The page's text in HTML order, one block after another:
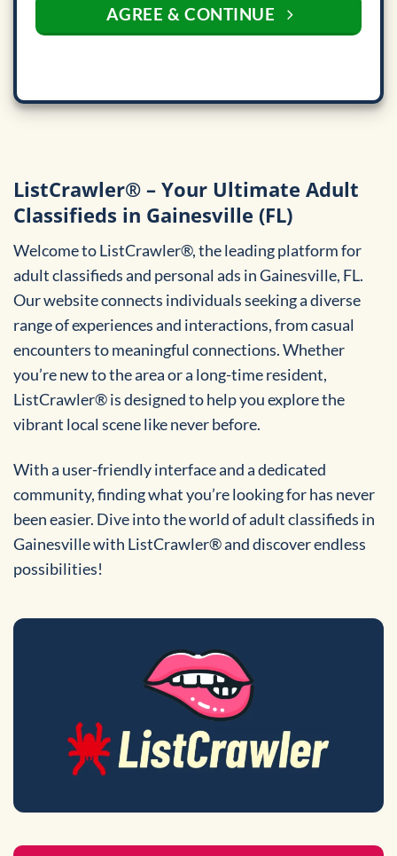
AGREE & CONTINUE
ListCrawler® – Your Ultimate Adult
Classifieds in Gainesville (FL)
Welcome to ListCrawler®, the leading platform for
adult classifieds and personal ads in Gainesville, FL.
Our website connects individuals seeking a diverse
range of experiences and interactions, from casual
encounters to meaningful connections. Whether
you’re new to the area or a long-time resident,
ListCrawler® is designed to help you explore the
vibrant local scene like never before.
With a user-friendly interface and a dedicated
community, finding what you’re looking for has never
been easier. Dive into the world of adult classifieds in
Gainesville with ListCrawler® and discover endless
possibilities!